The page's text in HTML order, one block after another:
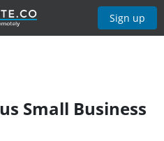
Sign up
Small Business